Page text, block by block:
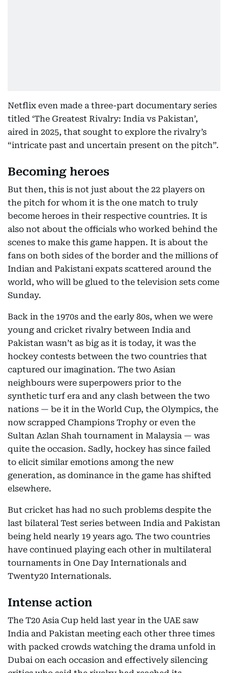
Netflix even made a three-part documentary series
titled ‘The Greatest Rivalry: India vs Pakistan’,
aired in 2025, that sought to explore the rivalry’s
“intricate past and uncertain present on the pitch”.
Becoming heroes
But then, this is not just about the 22 players on
the pitch for whom it is the one match to truly
become heroes in their respective countries. It is
also not about the officials who worked behind the
scenes to make this game happen. It is about the
fans on both sides of the border and the millions of
Indian and Pakistani expats scattered around the
world, who will be glued to the television sets come
Sunday.
Back in the 1970s and the early 80s, when we were
young and cricket rivalry between India and
Pakistan wasn’t as big as it is today, it was the
hockey contests between the two countries that
captured our imagination. The two Asian
neighbours were superpowers prior to the
synthetic turf era and any clash between the two
nations — be it in the World Cup, the Olympics, the
now scrapped Champions Trophy or even the
Sultan Azlan Shah tournament in Malaysia — was
quite the occasion. Sadly, hockey has since failed
to elicit similar emotions among the new
generation, as dominance in the game has shifted
elsewhere.
But cricket has had no such problems despite the
last bilateral Test series between India and Pakistan
being held nearly 19 years ago. The two countries
have continued playing each other in multilateral
tournaments in One Day Internationals and
Twenty20 Internationals.
Intense action
The T20 Asia Cup held last year in the UAE saw
India and Pakistan meeting each other three times
with packed crowds watching the drama unfold in
Dubai on each occasion and effectively silencing